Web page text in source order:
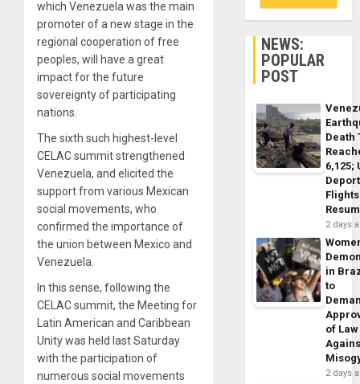
which Venezuela was the main
promoter of a new stage in the
regional cooperation of free
peoples, will have a great
impact for the future
sovereignty of participating
nations.
The sixth such highest-level
CELAC summit strengthened
Venezuela, and elicited the
support from various Mexican
social movements, who
confirmed the importance of
the union between Mexico and
Venezuela.
In this sense, following the
CELAC summit, the Meeting for
Latin American and Caribbean
Unity was held last Saturday
with the participation of
numerous social movements
NEWS:
POPULAR
POST
Death
6,125;
Flights
2 days
in
to
of Law
2 days